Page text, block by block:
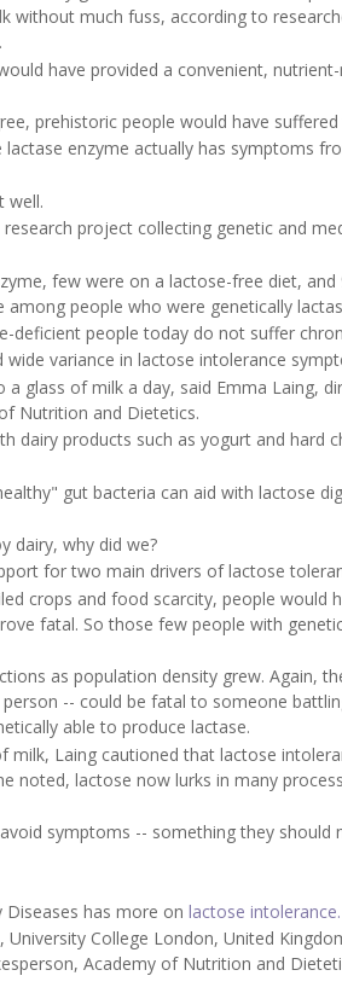
without much fuss, according to
have provided a convenient,
prehistoric people would have
enzyme actually has symptoms
well.
project collecting genetic and
few were on a lactose-free diet, and
people who were genetically
deficient people today do not suffer
variance in lactose intolerance
glass of milk a day, said Emma Laing,
Nutrition and Dietetics.
dairy products such as yogurt and hard
gut bacteria can aid with lactose
dairy, why did we?
for two main drivers of lactose
crops and food scarcity, people would
fatal. So those few people with
as population density grew. Again,
-- could be fatal to someone
able to produce lactase.
Laing cautioned that lactose
noted, lactose now lurks in many
symptoms -- something they should
Diseases has more on lactose intolerance.
College London, United
Academy of Nutrition and